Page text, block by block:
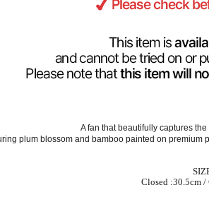
A fan that beautifully captures
plum blossom and bamboo painted on premium
Closed :30.5cm /